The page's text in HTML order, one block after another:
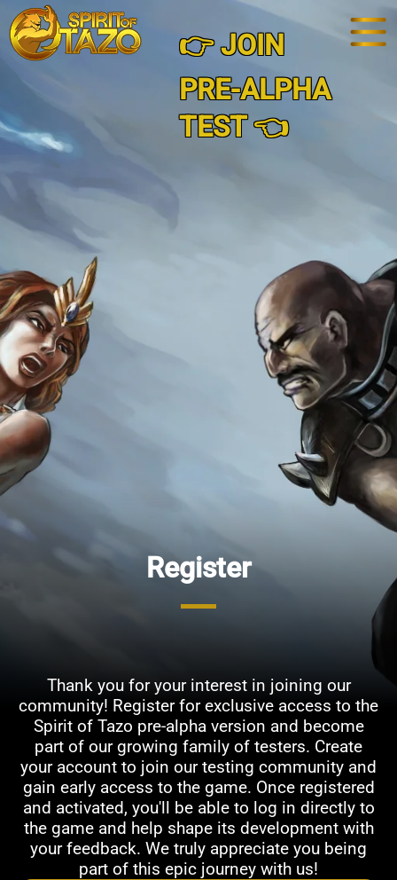
👉 JOIN
PRE-ALPHA
TEST 👈
Register
Thank you for your interest in joining our
community! Register for exclusive access to the
Spirit of Tazo pre-alpha version and become
part of our growing family of testers. Create
your account to join our testing community and
gain early access to the game. Once registered
and activated, you'll be able to log in directly to
the game and help shape its development with
your feedback. We truly appreciate you being
part of this epic journey with us!